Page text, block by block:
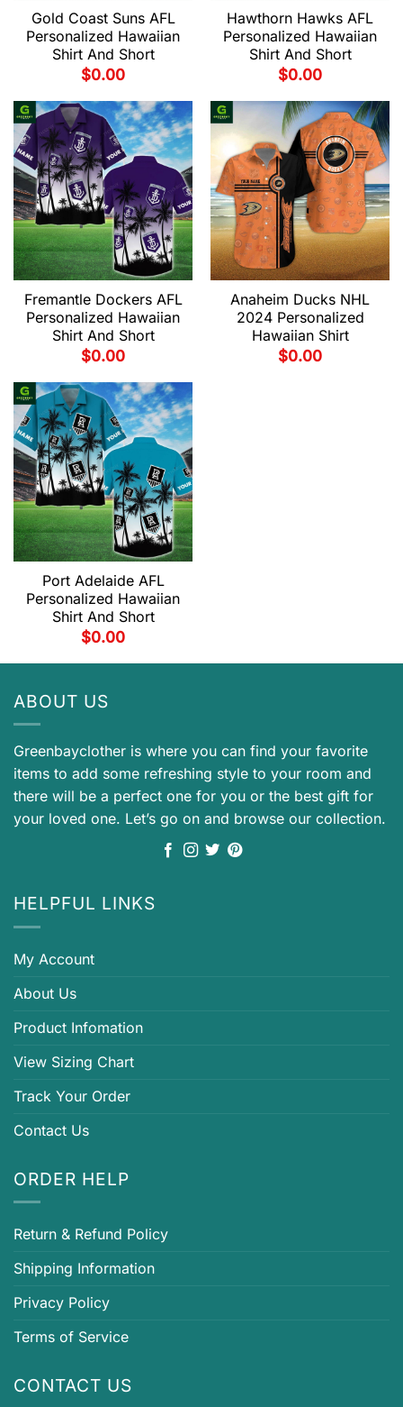
Gold Coast Suns AFL
Personalized Hawaiian
Shirt And Short
$0.00
Hawthorn Hawks AFL
Personalized Hawaiian
Shirt And Short
$0.00
Fremantle Dockers AFL
Personalized Hawaiian
Shirt And Short
$0.00
Anaheim Ducks NHL
2024 Personalized
Hawaiian Shirt
$0.00
Port Adelaide AFL
Personalized Hawaiian
Shirt And Short
$0.00
ABOUT US
Greenbayclother is where you can find your favorite
items to add some refreshing style to your room and
there will be a perfect one for you or the best gift for
your loved one. Let’s go on and browse our collection.
HELPFUL LINKS
My Account
About Us
Product Infomation
View Sizing Chart
Track Your Order
Contact Us
ORDER HELP
Return & Refund Policy
Shipping Information
Privacy Policy
Terms of Service
CONTACT US